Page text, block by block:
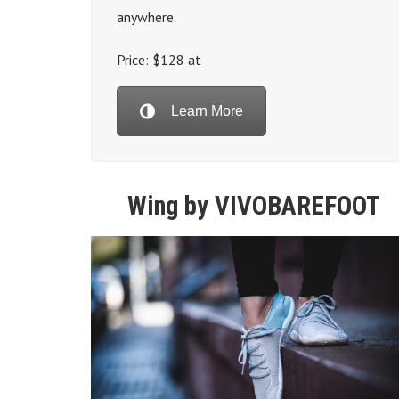
anywhere.
Price: $128 at
Learn More
Wing by VIVOBAREFOOT